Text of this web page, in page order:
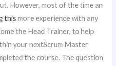
However, most of the time an
this more experience with any
the Head Trainer, to help
your nextScrum Master
the course. The question